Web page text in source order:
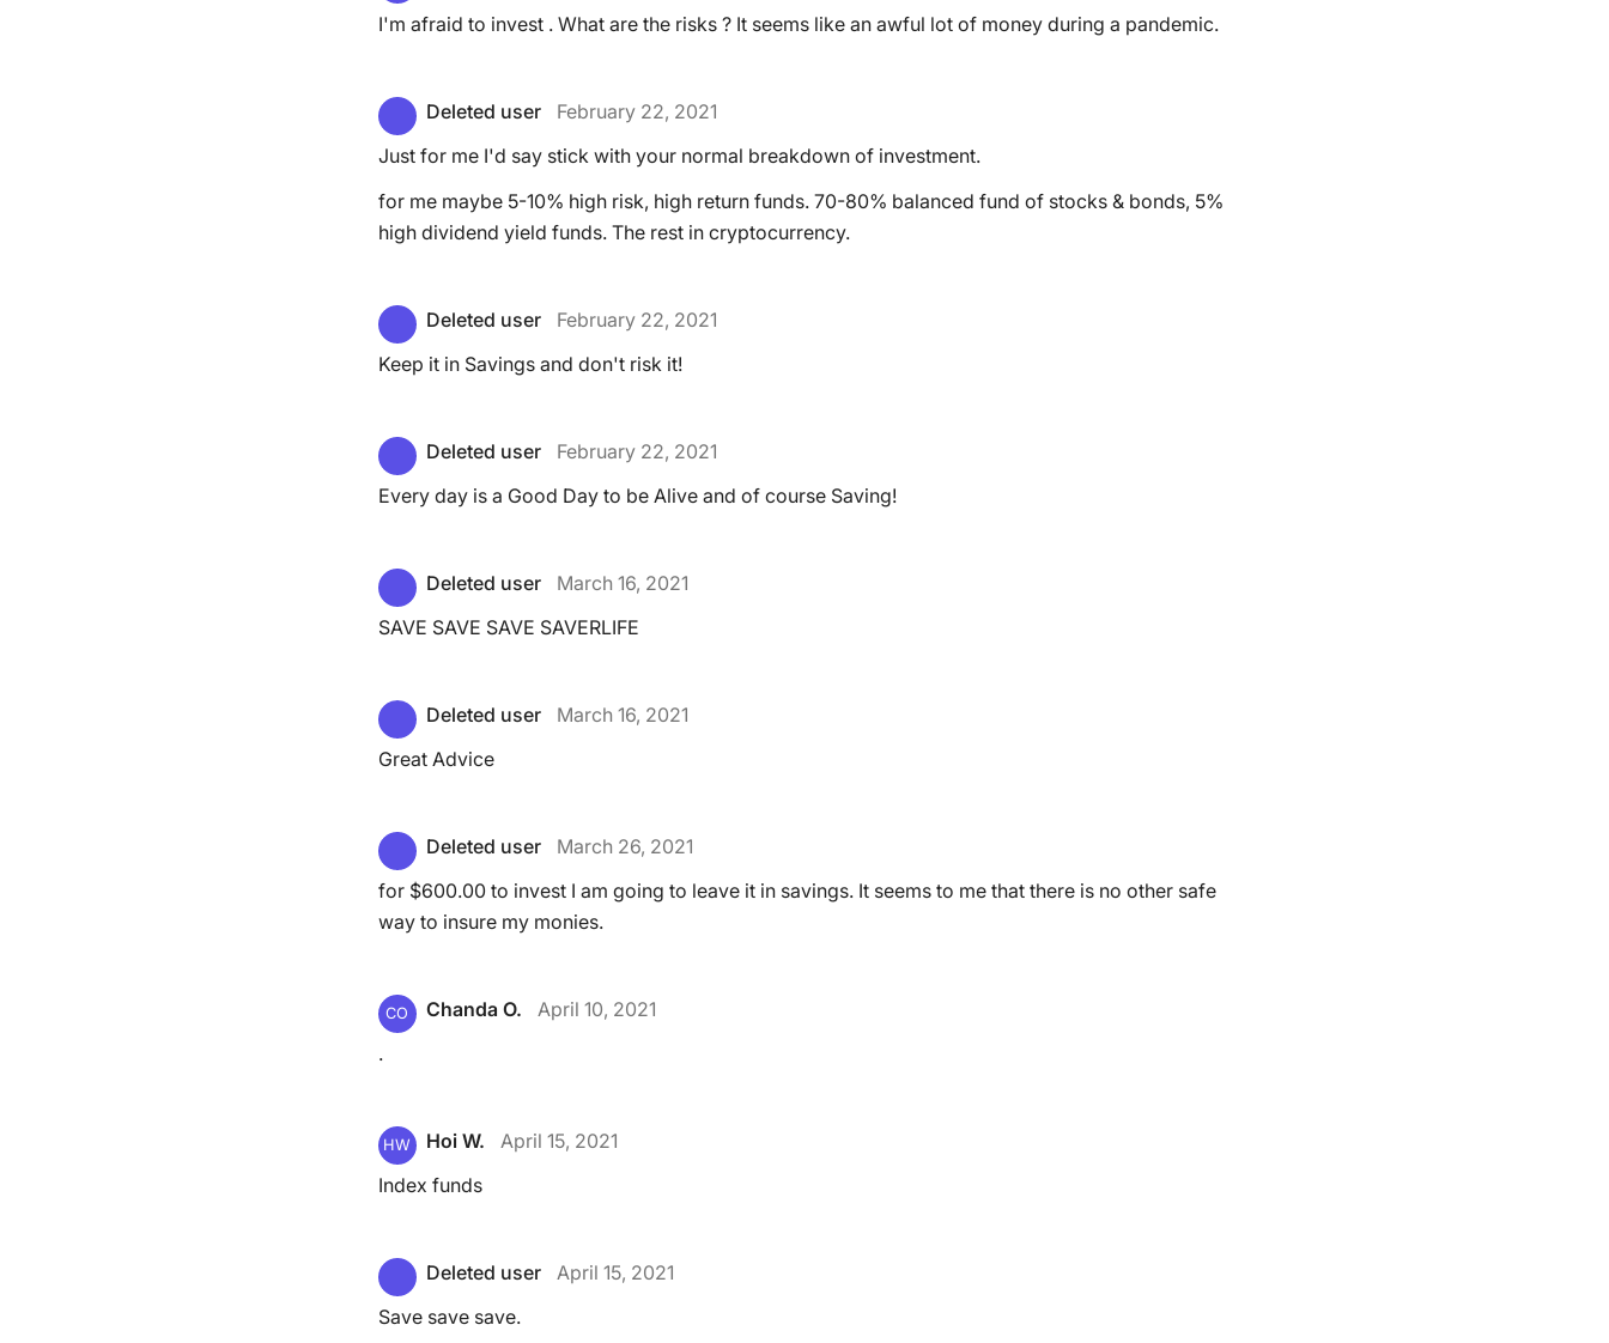
I'm afraid to invest . What are the risks ? It seems like an awful lot of money during a pandemic.
Deleted user
February 22, 2021
Just for me I'd say stick with your normal breakdown of investment.
for me maybe 5-10% high risk, high return funds. 70-80% balanced fund of stocks & bonds, 5%
high dividend yield funds. The rest in cryptocurrency.
Deleted user
February 22, 2021
Keep it in Savings and don't risk it!
Deleted user
February 22, 2021
Every day is a Good Day to be Alive and of course Saving!
Deleted user
March 16, 2021
SAVE SAVE SAVE SAVERLIFE
Deleted user
March 16, 2021
Great Advice
Deleted user
March 26, 2021
for $600.00 to invest I am going to leave it in savings. It seems to me that there is no other safe
way to insure my monies.
CO Chanda O.
April 10, 2021
.
HW Hoi W.
April 15, 2021
Index funds
Deleted user
April 15, 2021
Save save save.